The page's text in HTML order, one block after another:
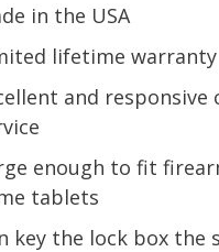
in the USA
lifetime warranty
and responsive
enough to fit
tablets
key the lock box the